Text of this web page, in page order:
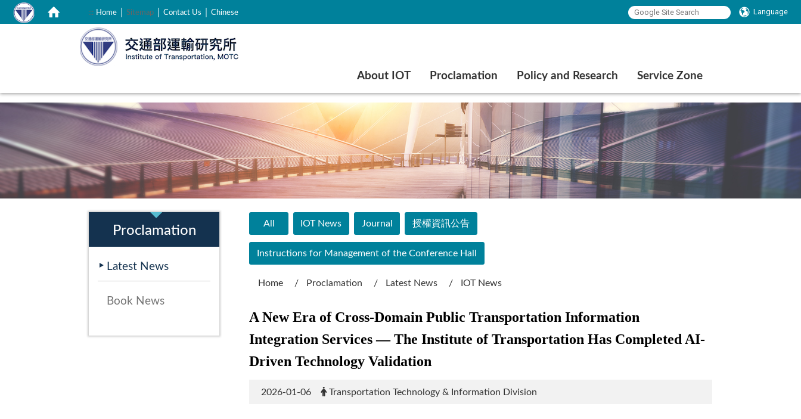
::: Home｜ Sitemap｜ Contact Us Chinese Language
About IOT Proclamation Policy and Research Service Zone
Proclamation
Latest News
Book News
All IOT News Journal 授權資訊公告
Instructions for Management of the Conference Hall
Home Proclamation Latest News IOT News
A New Era of Cross-Domain Public Transportation Information
Integration Services — The Institute of Transportation Has Completed AI-
Driven Technology Validation
2026-01-06 Transportation Technology & Information Division